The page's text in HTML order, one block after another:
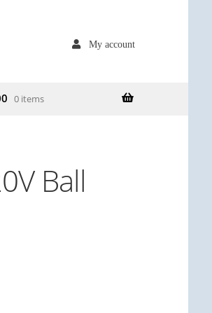
My account
0 items
Ball